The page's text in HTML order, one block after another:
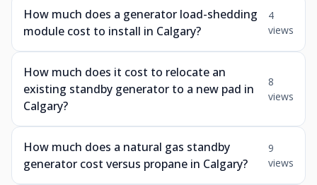
How much does a generator load-shedding
module cost to install in Calgary?
4
views
How much does it cost to relocate an
existing standby generator to a new pad in
Calgary?
8
views
How much does a natural gas standby
generator cost versus propane in Calgary?
9
views